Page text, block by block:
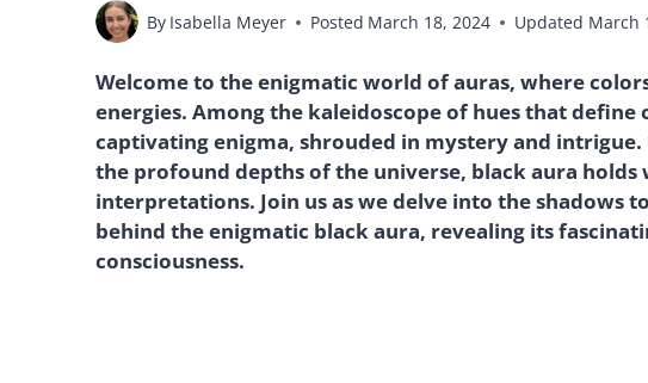
By Isabella Meyer Posted March 18, 2024 Updated March
Welcome to the enigmatic world of auras, where
energies. Among the kaleidoscope of hues that define
captivating enigma, shrouded in mystery and
the profound depths of the universe, black aura
interpretations. Join us as we delve into the shadows
behind the enigmatic black aura, revealing its
consciousness.